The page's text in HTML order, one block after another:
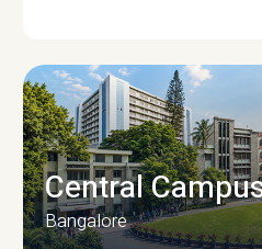
Central
Bangalore